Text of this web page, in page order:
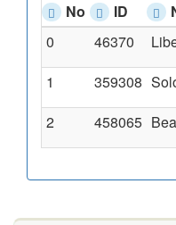
No
ID
0
46370
1
359308
2
458065